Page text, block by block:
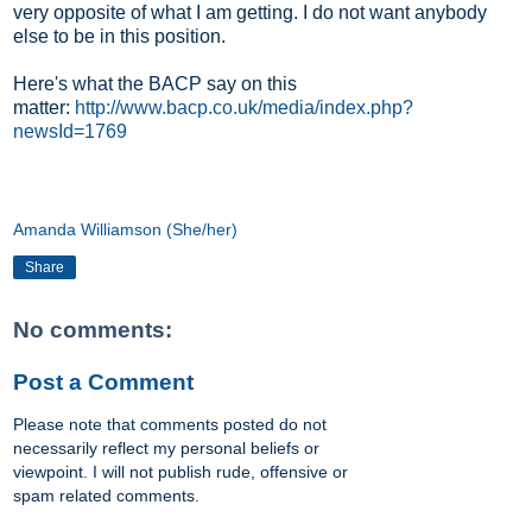
very opposite of what I am getting. I do not want anybody
else to be in this position.
Here's what the BACP say on this
matter: http://www.bacp.co.uk/media/index.php?
newsId=1769
Amanda Williamson (She/her)
Share
No comments:
Post a Comment
Please note that comments posted do not
necessarily reflect my personal beliefs or
viewpoint. I will not publish rude, offensive or
spam related comments.